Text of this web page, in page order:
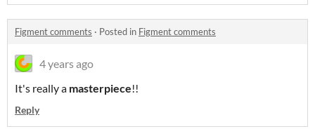
Figment comments · Posted in Figment comments
4 years ago
It's really a masterpiece!!
Reply